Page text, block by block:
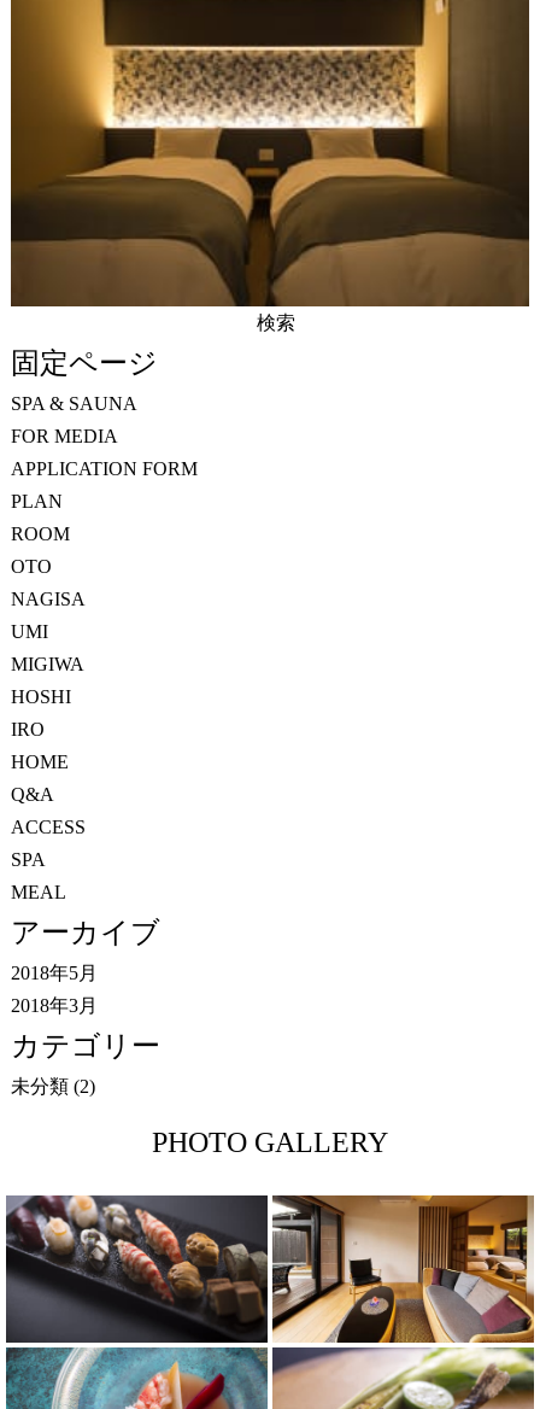
索:
固定ページ
SPA & SAUNA
FOR MEDIA
APPLICATION FORM
PLAN
ROOM
OTO
NAGISA
UMI
MIGIWA
HOSHI
IRO
HOME
Q&A
ACCESS
SPA
MEAL
アーカイブ
2018年5月
2018年3月
カテゴリー
未分類(2)
PHOTO GALLERY